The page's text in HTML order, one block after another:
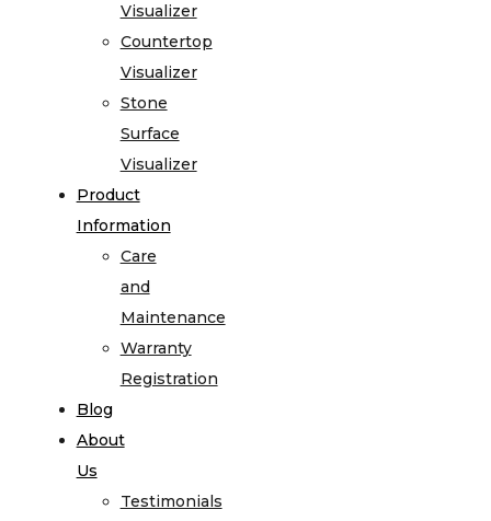
Visualizer
Countertop
Visualizer
Stone
Surface
Visualizer
Product
Information
Care
and
Maintenance
Warranty
Registration
Blog
About
Us
Testimonials